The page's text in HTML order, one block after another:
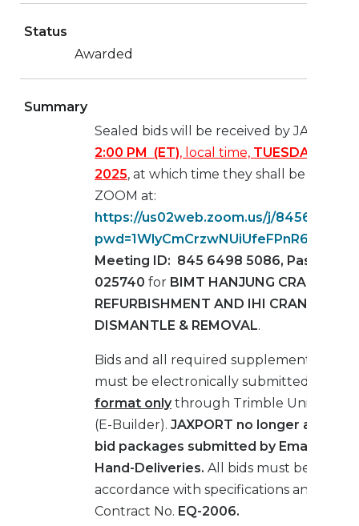
Status
Awarded
Summary
Sealed bids will be received by
2:00 PM (ET), local time, TUESDAY,
2025, at which time they shall be
ZOOM at:
https://us02web.zoom.us/j/
Meeting ID: 845 6498 5086, Passcode:
025740 for BIMT HANJUNG CRANE
REFURBISHMENT AND IHI CRANE
DISMANTLE & REMOVAL.
Bids and all required supplemental
must be electronically submitted in
format onlythrough Trimble Unity
(E-Builder). JAXPORT no longer
bid packages submitted by Email, Fax,
Hand-Deliveries. All bids must be
accordance with specifications and
Contract No. EQ-2006.